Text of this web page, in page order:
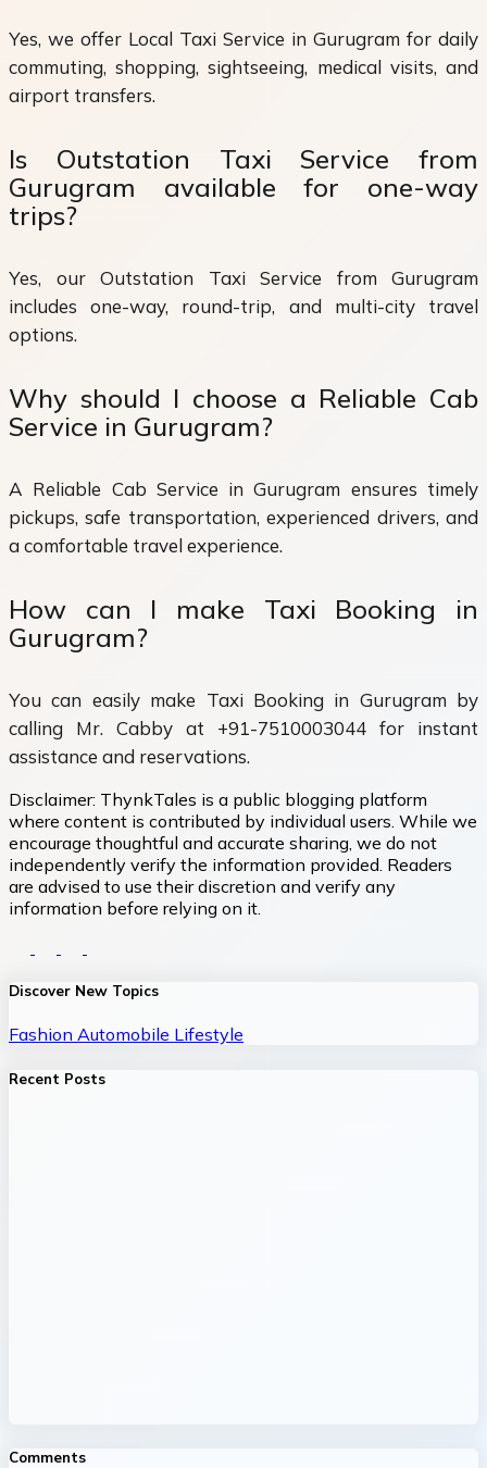
Yes, we offer Local Taxi Service in Gurugram for daily
commuting, shopping, sightseeing, medical visits, and
airport transfers.
Is Outstation Taxi Service from
Gurugram available for one-way
trips?
Yes, our Outstation Taxi Service from Gurugram
includes one-way, round-trip, and multi-city travel
options.
Why should I choose a Reliable Cab
Service in Gurugram?
A Reliable Cab Service in Gurugram ensures timely
pickups, safe transportation, experienced drivers, and
a comfortable travel experience.
How can I make Taxi Booking in
Gurugram?
You can easily make Taxi Booking in Gurugram by
calling Mr. Cabby at +91-7510003044 for instant
assistance and reservations.
Disclaimer: ThynkTales is a public blogging platform
where content is contributed by individual users. While we
encourage thoughtful and accurate sharing, we do not
independently verify the information provided. Readers
are advised to use their discretion and verify any
information before relying on it.
Discover New Topics
Fashion Automobile Lifestyle
Recent Posts
Comments